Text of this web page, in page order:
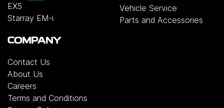
EX5
Starray EM-i
Vehicle Service
Parts and Accessories
COMPANY
Contact Us
About Us
Careers
Terms and Conditions